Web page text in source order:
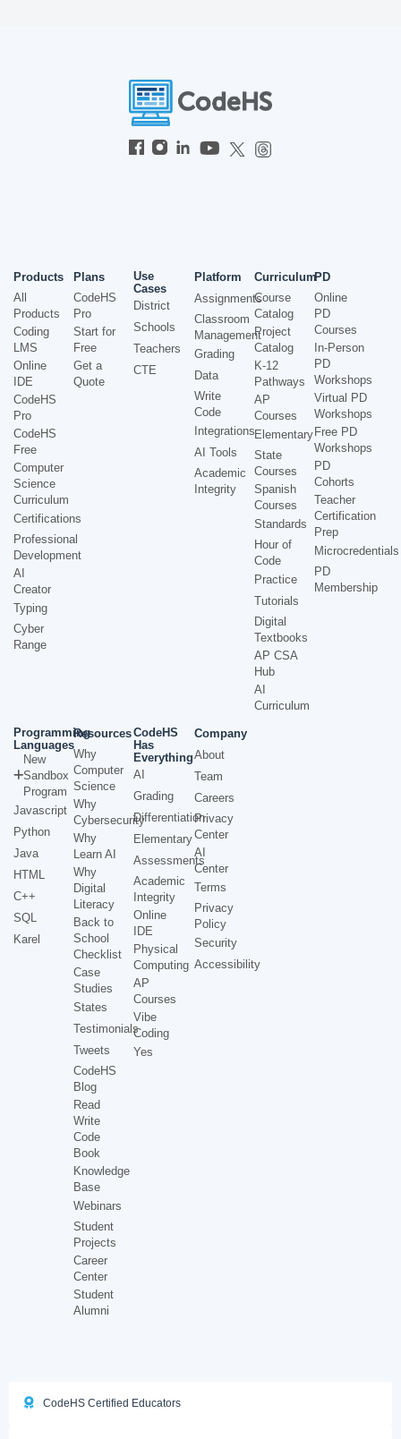
Products
All
Products
Coding
LMS
Online
IDE
CodeHS
Pro
CodeHS
Free
Computer
Science
Curriculum
Certifications
Professional
Development
AI
Creator
Typing
Cyber
Range
Plans
CodeHS
Pro
Start for
Free
Get a
Quote
Use
Cases
District
Schools
Teachers
CTE
Platform
Assignments
Classroom
Management
Grading
Data
Write
Code
Integrations
AI Tools
Academic
Integrity
Curriculum
Course
Catalog
Project
Catalog
K-12
Pathways
AP
Courses
Elementary
State
Courses
Spanish
Courses
Standards
Hour of
Code
Practice
Tutorials
Digital
Textbooks
AP CSA
Hub
AI
Curriculum
PD
Online
PD
Courses
In-Person
PD
Workshops
Virtual PD
Workshops
Free PD
Workshops
PD
Cohorts
Teacher
Certification
Prep
Microcredentials
PD
Membership
Programming
Languages
New
Sandbox
Program
Javascript
Python
Java
HTML
C++
SQL
Karel
Resources
Why
Computer
Science
Why
Cybersecurity
Why
Learn AI
Why
Digital
Literacy
Back to
School
Checklist
Case
Studies
States
Testimonials
Tweets
CodeHS
Blog
Read
Write
Code
Book
Knowledge
Base
Webinars
Student
Projects
Career
Center
Student
Alumni
CodeHS
Has
Everything
AI
Grading
Differentiation
Elementary
Assessments
Academic
Integrity
Online
IDE
Physical
Computing
AP
Courses
Vibe
Coding
Yes
Company
About
Team
Careers
Privacy
Center
AI
Center
Terms
Privacy
Policy
Security
Accessibility
CodeHS Certified Educators